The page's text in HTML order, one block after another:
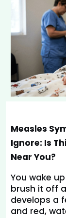
Measles
Ignore: Is
Near You?
You wake
brush it off
develops a
and red,